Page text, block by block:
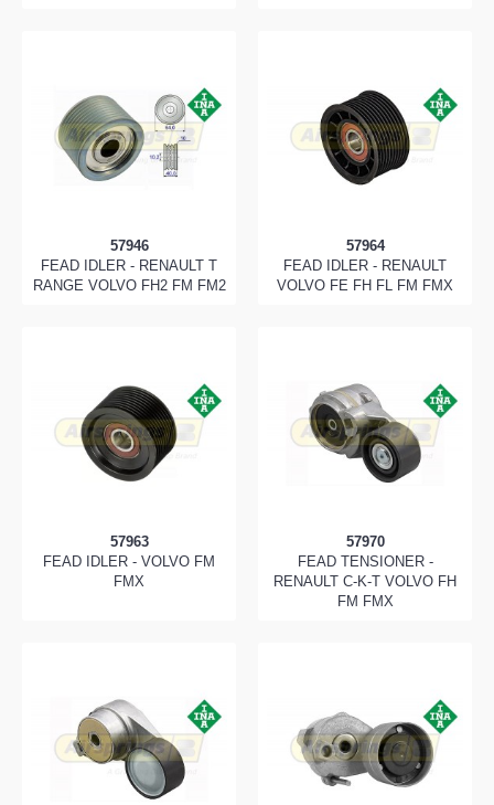
57946
FEAD IDLER - RENAULT T
RANGE VOLVO FH2 FM FM2
57964
FEAD IDLER - RENAULT
VOLVO FE FH FL FM FMX
57963
FEAD IDLER - VOLVO FM
FMX
57970
FEAD TENSIONER -
RENAULT C-K-T VOLVO FH
FM FMX